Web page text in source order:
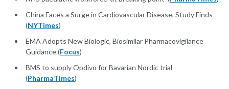
China Faces a Surge in Cardiovascular Disease, Study Finds
(NYTimes)
EMA Adopts New Biologic, Biosimilar Pharmacovigilance
Guidance (Focus)
BMS to supply Opdivo for Bavarian Nordic trial
(PharmaTimes)